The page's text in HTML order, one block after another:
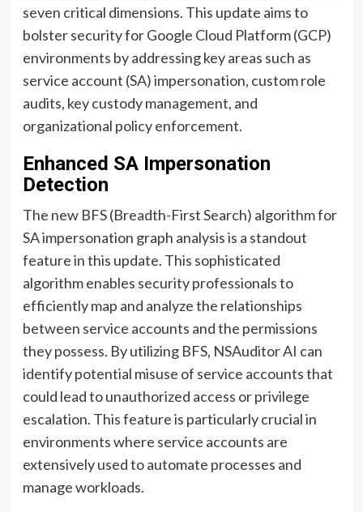
seven critical dimensions. This update aims to
bolster security for Google Cloud Platform (GCP)
environments by addressing key areas such as
service account (SA) impersonation, custom role
audits, key custody management, and
organizational policy enforcement.
Enhanced SA Impersonation
Detection
The new BFS (Breadth-First Search) algorithm for
SA impersonation graph analysis is a standout
feature in this update. This sophisticated
algorithm enables security professionals to
efficiently map and analyze the relationships
between service accounts and the permissions
they possess. By utilizing BFS, NSAuditor AI can
identify potential misuse of service accounts that
could lead to unauthorized access or privilege
escalation. This feature is particularly crucial in
environments where service accounts are
extensively used to automate processes and
manage workloads.